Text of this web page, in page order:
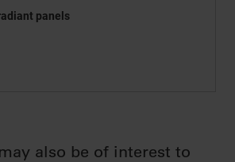
panels
also be of interest to